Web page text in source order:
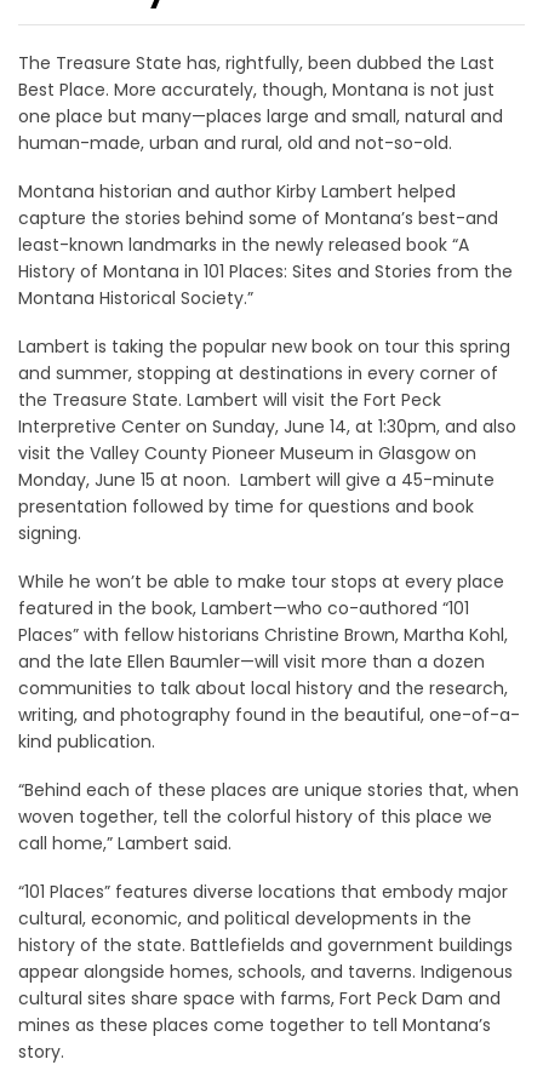
The Treasure State has, rightfully, been dubbed the Last
Best Place. More accurately, though, Montana is not just
one place but many—places large and small, natural and
human-made, urban and rural, old and not-so-old.
Montana historian and author Kirby Lambert helped
capture the stories behind some of Montana’s best-and
least-known landmarks in the newly released book “A
History of Montana in 101 Places: Sites and Stories from the
Montana Historical Society.”
Lambert is taking the popular new book on tour this spring
and summer, stopping at destinations in every corner of
the Treasure State. Lambert will visit the Fort Peck
Interpretive Center on Sunday, June 14, at 1:30pm, and also
visit the Valley County Pioneer Museum in Glasgow on
Monday, June 15 at noon. Lambert will give a 45-minute
presentation followed by time for questions and book
signing.
While he won’t be able to make tour stops at every place
featured in the book, Lambert—who co-authored “101
Places” with fellow historians Christine Brown, Martha Kohl,
and the late Ellen Baumler—will visit more than a dozen
communities to talk about local history and the research,
writing, and photography found in the beautiful, one-of-a-
kind publication.
“Behind each of these places are unique stories that, when
woven together, tell the colorful history of this place we
call home,” Lambert said.
“101 Places” features diverse locations that embody major
cultural, economic, and political developments in the
history of the state. Battlefields and government buildings
appear alongside homes, schools, and taverns. Indigenous
cultural sites share space with farms, Fort Peck Dam and
mines as these places come together to tell Montana’s
story.